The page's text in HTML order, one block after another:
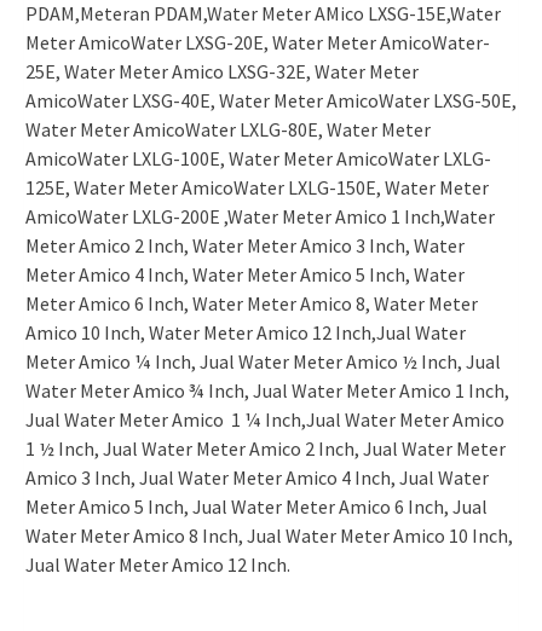
PDAM,Meteran PDAM,Water Meter AMico LXSG-15E,Water
Meter AmicoWater LXSG-20E, Water Meter AmicoWater-
25E, Water Meter Amico LXSG-32E, Water Meter
AmicoWater LXSG-40E, Water Meter AmicoWater LXSG-50E,
Water Meter AmicoWater LXLG-80E, Water Meter
AmicoWater LXLG-100E, Water Meter AmicoWater LXLG-
125E, Water Meter AmicoWater LXLG-150E, Water Meter
AmicoWater LXLG-200E ,Water Meter Amico 1 Inch,Water
Meter Amico 2 Inch, Water Meter Amico 3 Inch, Water
Meter Amico 4 Inch, Water Meter Amico 5 Inch, Water
Meter Amico 6 Inch, Water Meter Amico 8, Water Meter
Amico 10 Inch, Water Meter Amico 12 Inch,Jual Water
Meter Amico ¼ Inch, Jual Water Meter Amico ½ Inch, Jual
Water Meter Amico ¾ Inch, Jual Water Meter Amico 1 Inch,
Jual Water Meter Amico 1 ¼ Inch,Jual Water Meter Amico
1 ½ Inch, Jual Water Meter Amico 2 Inch, Jual Water Meter
Amico 3 Inch, Jual Water Meter Amico 4 Inch, Jual Water
Meter Amico 5 Inch, Jual Water Meter Amico 6 Inch, Jual
Water Meter Amico 8 Inch, Jual Water Meter Amico 10 Inch,
Jual Water Meter Amico 12 Inch.